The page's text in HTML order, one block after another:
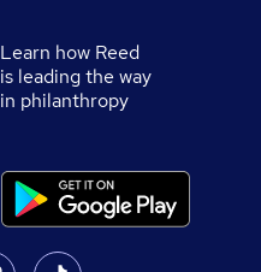
Learn how Reed
is leading the way
in philanthropy